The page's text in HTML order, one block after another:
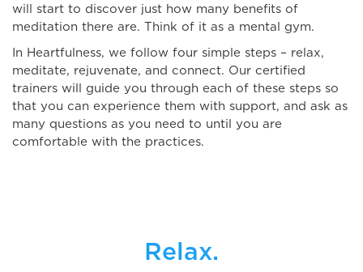
will start to discover just how many benefits of
meditation there are. Think of it as a mental gym.
In Heartfulness, we follow four simple steps – relax,
meditate, rejuvenate, and connect. Our certified
trainers will guide you through each of these steps so
that you can experience them with support, and ask as
many questions as you need to until you are
comfortable with the practices.
Relax.